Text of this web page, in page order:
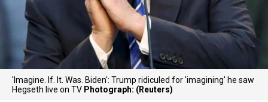
'Imagine. If. It. Was. Biden': Trump ridiculed for 'imagining' he saw
Hegseth live on TV Photograph: (Reuters)